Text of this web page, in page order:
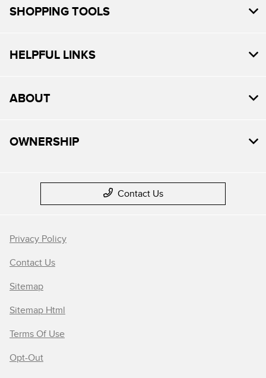
SHOPPING TOOLS
HELPFUL LINKS
ABOUT
OWNERSHIP
Contact Us
Privacy Policy
Contact Us
Sitemap
Sitemap Html
Terms Of Use
Opt-Out